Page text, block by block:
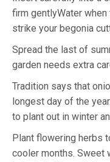
firm gentlyWater
strike your begonia
Spread the last of
garden needs extra
Tradition says that
longest day of the
to plant out in winter
Plant flowering herbs
cooler months. Sweet